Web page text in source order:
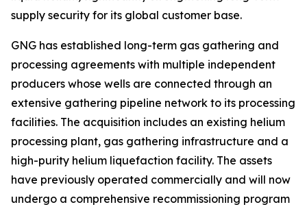
supply security for its global customer base.
GNG has established long-term gas gathering and
processing agreements with multiple independent
producers whose wells are connected through an
extensive gathering pipeline network to its processing
facilities. The acquisition includes an existing helium
processing plant, gas gathering infrastructure and a
high-purity helium liquefaction facility. The assets
have previously operated commercially and will now
undergo a comprehensive recommissioning program